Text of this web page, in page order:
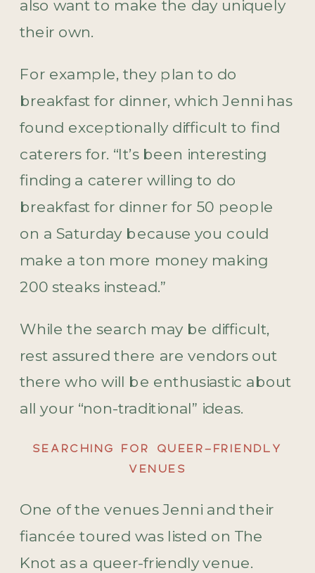
also want to make the day uniquely
their own.
For example, they plan to do
breakfast for dinner, which Jenni has
found exceptionally difficult to find
caterers for. “It’s been interesting
finding a caterer willing to do
breakfast for dinner for 50 people
on a Saturday because you could
make a ton more money making
200 steaks instead.”
While the search may be difficult,
rest assured there are vendors out
there who will be enthusiastic about
all your “non-traditional” ideas.
SEARCHING FOR QUEER-FRIENDLY
VENUES
One of the venues Jenni and their
fiancée toured was listed on The
Knot as a queer-friendly venue.